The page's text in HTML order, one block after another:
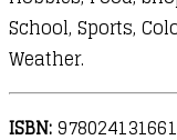
School, Sports,
Weather.
ISBN: